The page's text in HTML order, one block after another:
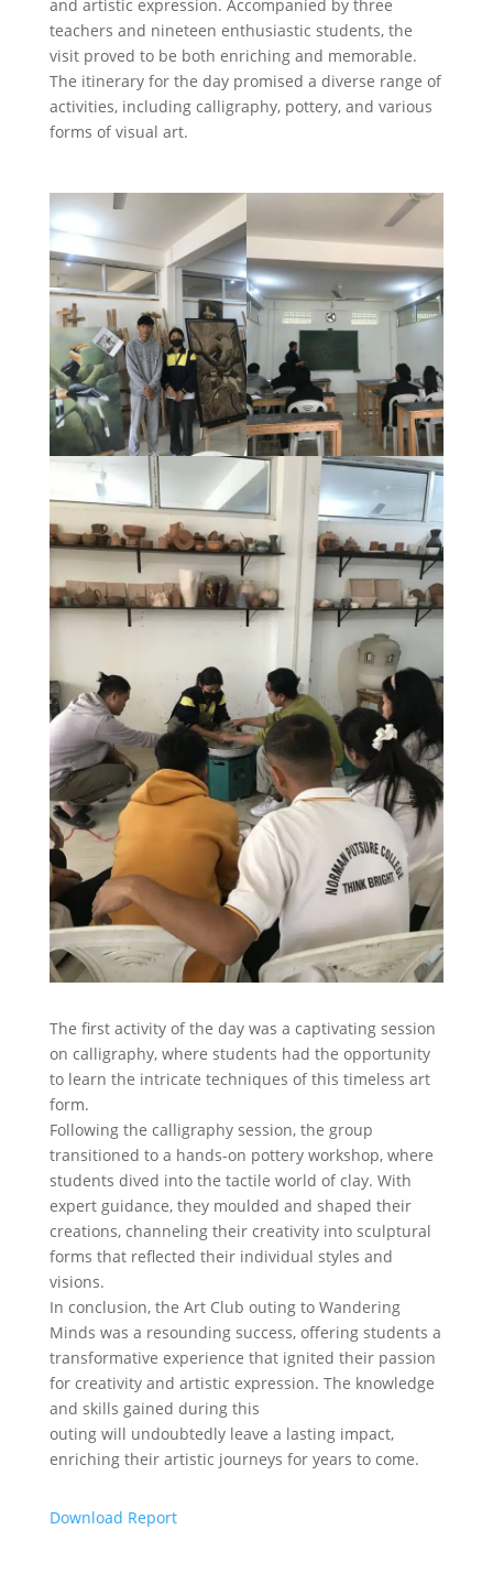
and artistic expression. Accompanied by three
teachers and nineteen enthusiastic students, the
visit proved to be both enriching and memorable.
The itinerary for the day promised a diverse range of
activities, including calligraphy, pottery, and various
forms of visual art.
The first activity of the day was a captivating session
on calligraphy, where students had the opportunity
to learn the intricate techniques of this timeless art
form.
Following the calligraphy session, the group
transitioned to a hands-on pottery workshop, where
students dived into the tactile world of clay. With
expert guidance, they moulded and shaped their
creations, channeling their creativity into sculptural
forms that reflected their individual styles and
visions.
In conclusion, the Art Club outing to Wandering
Minds was a resounding success, offering students a
transformative experience that ignited their passion
for creativity and artistic expression. The knowledge
and skills gained during this
outing will undoubtedly leave a lasting impact,
enriching their artistic journeys for years to come.
Download Report